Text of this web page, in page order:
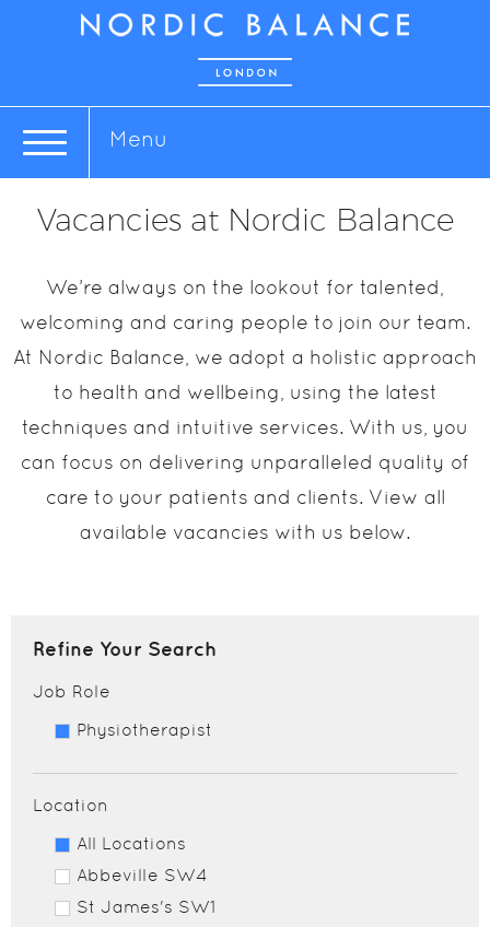
Menu
Vacancies at Nordic Balance
We’re always on the lookout for talented,
welcoming and caring people to join our team.
At Nordic Balance, we adopt a holistic approach
to health and wellbeing, using the latest
techniques and intuitive services. With us, you
can focus on delivering unparalleled quality of
care to your patients and clients. View all
available vacancies with us below.
Refine Your Search
Job Role
Physiotherapist
Location
All Locations
Abbeville SW4
St James's SW1